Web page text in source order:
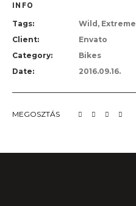
INFO
Tags:
Wild, Extreme
Client:
Envato
Category:
Bikes
Date:
2016.09.16.
MEGOSZTÁS